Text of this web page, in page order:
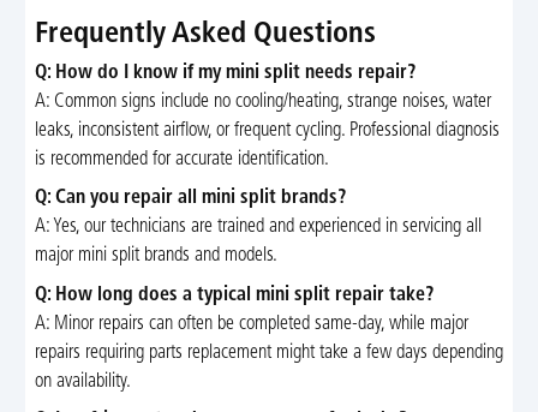
Frequently Asked Questions
Q: How do I know if my mini split needs repair?
A: Common signs include no cooling/heating, strange noises, water
leaks, inconsistent airflow, or frequent cycling. Professional diagnosis
is recommended for accurate identification.
Q: Can you repair all mini split brands?
A: Yes, our technicians are trained and experienced in servicing all
major mini split brands and models.
Q: How long does a typical mini split repair take?
A: Minor repairs can often be completed same-day, while major
repairs requiring parts replacement might take a few days depending
on availability.